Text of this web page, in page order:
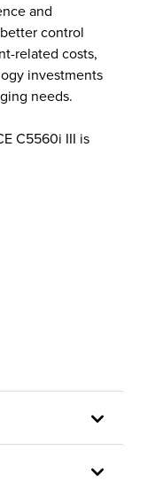
and
control
related costs,
investments
needs.
C5560i III is